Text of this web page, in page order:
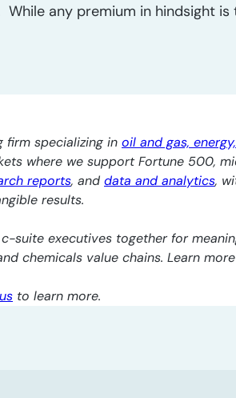
any premium in hindsight
firm specializing in oil and gas,
where we support Fortune 500,
reports, and data and analytics,
results.
suite executives together for
chemicals value chains. Learn
to learn more.